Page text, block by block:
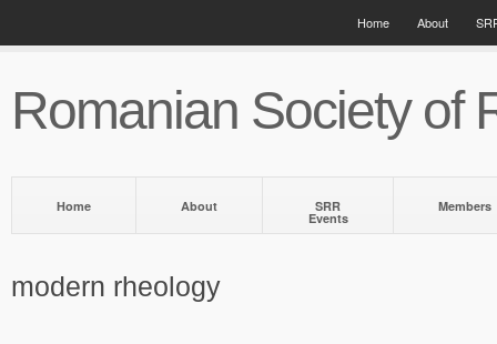
Home About
Romanian Society of
Home About SRR
Events
Members
modern rheology